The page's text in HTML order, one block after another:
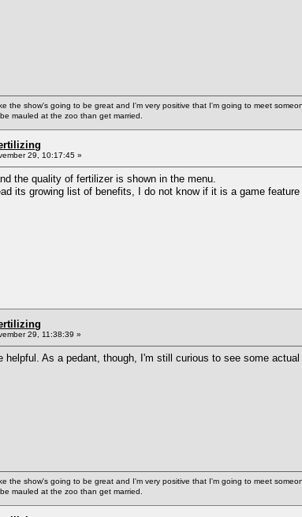
the show's going to be great and I'm very positive that I'm going to meet
mauled at the zoo than get married.
29, 10:17:45 »
the quality of fertilizer is shown in the menu.
its growing list of benefits, I do not know if it is a game feature
29, 11:38:39 »
helpful. As a pedant, though, I'm still curious to see some actual
the show's going to be great and I'm very positive that I'm going to meet
mauled at the zoo than get married.